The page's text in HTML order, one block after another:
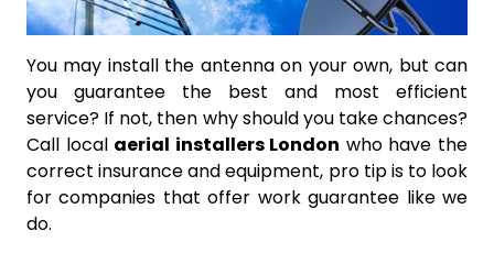
You may install the antenna on your own, but can
you guarantee the best and most efficient
service? If not, then why should you take chances?
Call local aerial installers London who have the
correct insurance and equipment, pro tip is to look
for companies that offer work guarantee like we
do.